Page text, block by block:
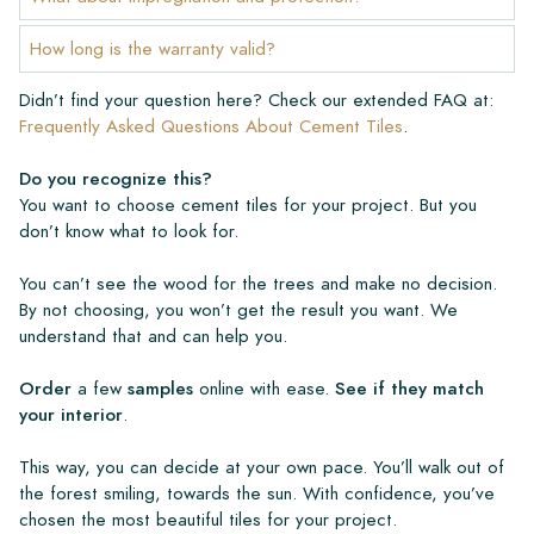
Create Your Own Tile
Do you want to create a tile that perfectly matches the other
colors in your interior? Visit our design program via this link
Warranty
warranty only covers manufacturing defects and when using
our Lithofin laying and maintenance products. Claims cannot be
made for tiles that have already been installed.
Links
• Learn more about our tiles
• View our brochures
• Maintenance products
How long is the warranty valid?
Didn’t find your question here? Check our extended FAQ at:
Frequently Asked Questions About Cement Tiles.
Do you recognize this?
You want to choose cement tiles for your project. But you
don’t know what to look for.
You can’t see the wood for the trees and make no decision.
By not choosing, you won’t get the result you want. We
understand that and can help you.
Order a few samples online with ease. See if they match
your interior.
This way, you can decide at your own pace. You’ll walk out of
the forest smiling, towards the sun. With confidence, you’ve
chosen the most beautiful tiles for your project.